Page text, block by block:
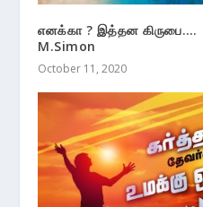
எனக்கா ? இத்தன
M.Simon
October 11, 2020